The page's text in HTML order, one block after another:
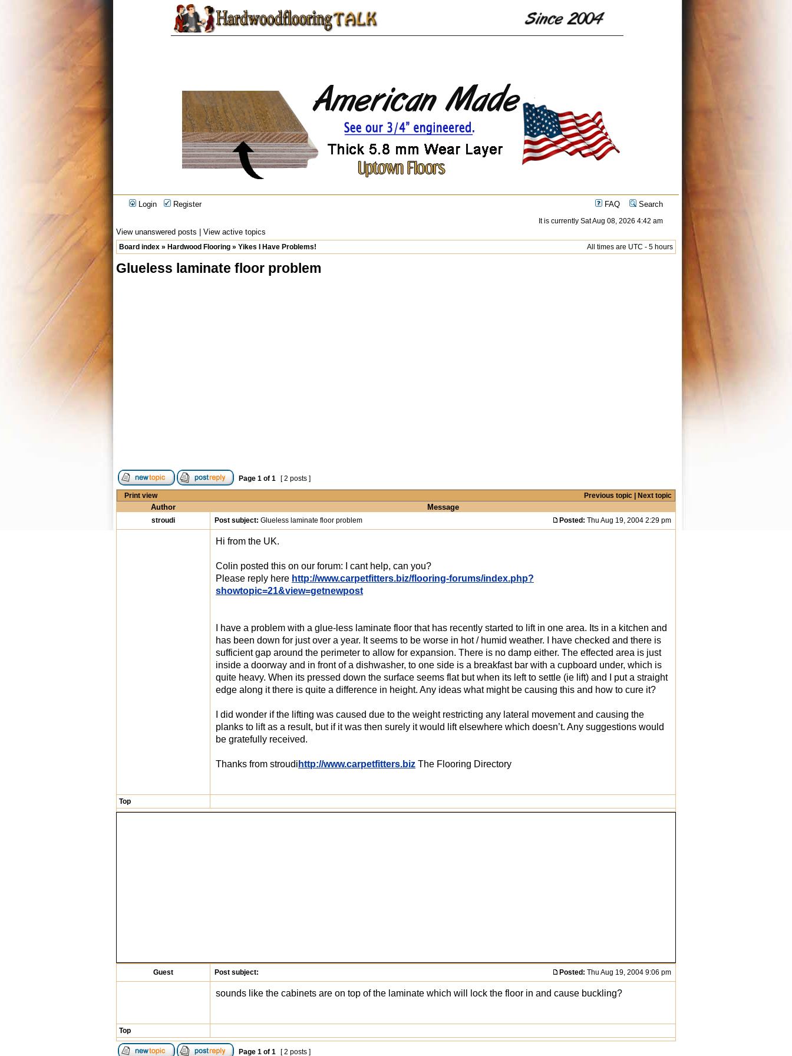
Login Register FAQ Search
It is currently Sat Aug 08, 2026 4:42 am
View unanswered posts View active topics
Board index » Hardwood Flooring » Yikes I Have Problems! All times are UTC - 5 hours
Glueless laminate floor problem
Page 1 of 1 [ 2 posts ]
Print view Previous topic Next topic
Author Message
stroudi Post subject: Glueless laminate floor problem Posted: Thu Aug 19, 2004 2:29 pm
Hi from the UK.
Colin posted this on our forum: I cant help, can you?
Please reply here http://www.carpetfitters.biz/flooring-forums/index.php?
showtopic=21&view=getnewpost
I have a problem with a glue-less laminate floor that has recently started to lift in one area. Its in a kitchen and
has been down for just over a year. It seems to be worse in hot / humid weather. I have checked and there is
sufficient gap around the perimeter to allow for expansion. There is no damp either. The effected area is just
inside a doorway and in front of a dishwasher, to one side is a breakfast bar with a cupboard under, which is
quite heavy. When its pressed down the surface seems flat but when its left to settle (ie lift) and I put a straight
edge along it there is quite a difference in height. Any ideas what might be causing this and how to cure it?
I did wonder if the lifting was caused due to the weight restricting any lateral movement and causing the
planks to lift as a result, but if it was then surely it would lift elsewhere which doesn’t. Any suggestions would
be gratefully received.
Thanks from stroudi http://www.carpetfitters.biz The Flooring Directory
Top
Guest Post subject: Posted: Thu Aug 19, 2004 9:06 pm
sounds like the cabinets are on top of the laminate which will lock the floor in and cause buckling?
Top
Page 1 of 1 [ 2 posts ]